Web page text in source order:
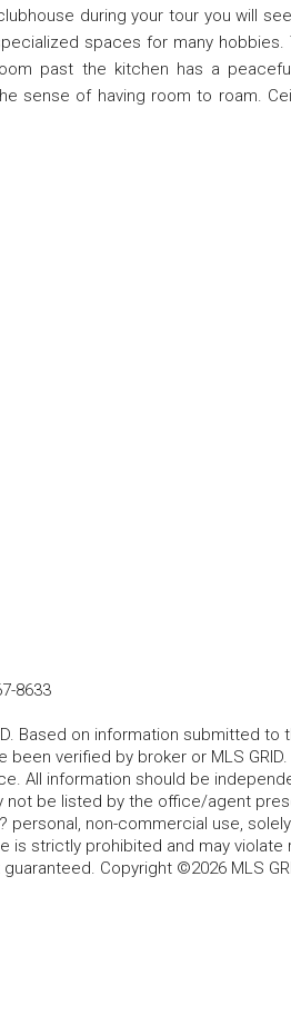
during your tour you will
spaces for many hobbies.
past the kitchen has a
sense of having room to roam.
8633
Based on information submitted to
verified by broker or MLS
All information should be
not be listed by the office/agent
non-commercial use,
is strictly prohibited and may violate
Copyright ©2026 MLS